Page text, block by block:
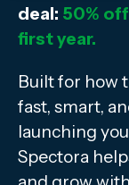
deal: 50%
first year.
Built for how
fast, smart,
launching
Spectora